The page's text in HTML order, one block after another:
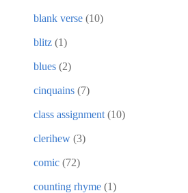
blank verse (10)
blitz (1)
blues (2)
cinquains (7)
class assignment (10)
clerihew (3)
comic (72)
counting rhyme (1)